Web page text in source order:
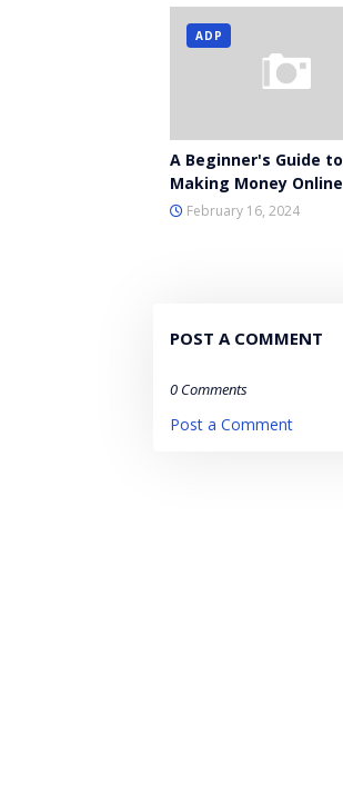
ADP
A Beginner's Guide to
Making Money Online
February 16, 2024
POST A COMMENT
0 Comments
Post a Comment